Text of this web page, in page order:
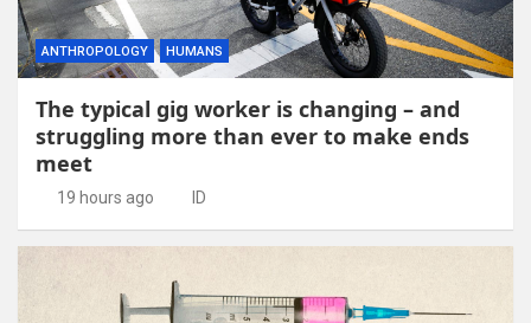
ANTHROPOLOGY HUMANS
The typical gig worker is changing – and
struggling more than ever to make ends
meet
19 hours ago ID